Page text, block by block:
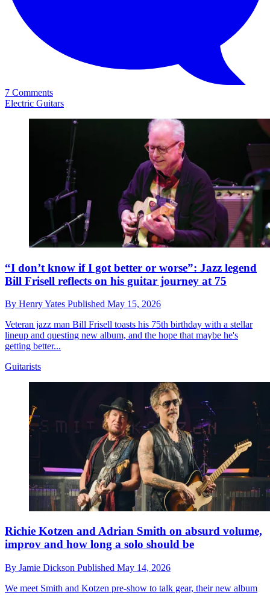
7 Comments
Electric Guitars
“I don’t know if I got better or worse”: Jazz legend
Bill Frisell reflects on his guitar journey at 75
By Henry Yates Published May 15, 2026
Veteran jazz man Bill Frisell toasts his 75th birthday with a stellar
lineup and questing new album, and the hope that maybe he's
getting better...
Guitarists
Richie Kotzen and Adrian Smith on absurd volume,
improv and how long a solo should be
By Jamie Dickson Published May 14, 2026
We meet Smith and Kotzen pre-show to talk gear, their new album